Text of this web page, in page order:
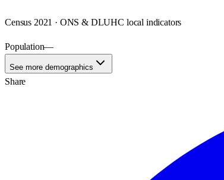
Census 2021 · ONS & DLUHC local indicators
Population—
See more demographics
Share